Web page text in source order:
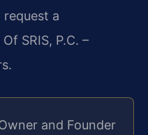
a
SRIS, P.C. –
and Founder